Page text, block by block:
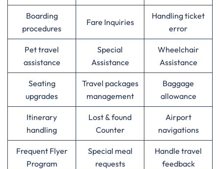
Boarding
procedures
Fare Inquiries
Handling ticket
error
Pet travel
assistance
Special
Assistance
Wheelchair
Assistance
Seating
upgrades
Travel packages
management
Baggage
allowance
Itinerary
handling
Lost & found
Counter
Airport
navigations
Frequent Flyer
Program
Special meal
requests
Handle travel
feedback